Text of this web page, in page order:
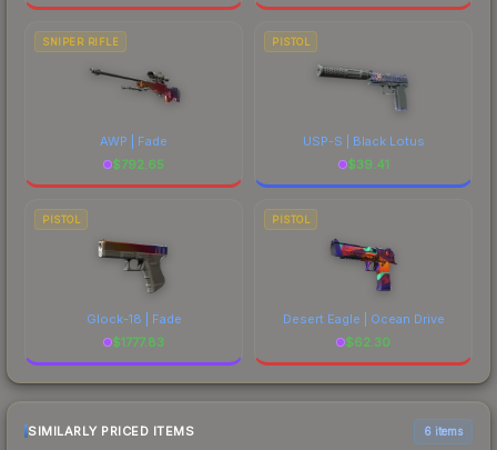
SNIPER RIFLE
AWP | Fade
$792.65
PISTOL
USP-S | Black Lotus
$39.41
PISTOL
Glock-18 | Fade
$1777.83
PISTOL
Desert Eagle | Ocean Drive
$62.30
SIMILARLY PRICED ITEMS 6 items